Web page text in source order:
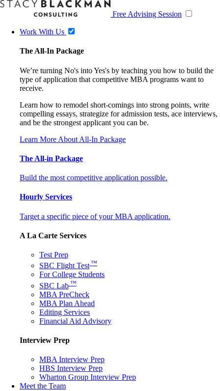
Free Advising Session
Work With Us
The All-In Package
We’re turning No's into Yes's by teaching you how to build the
type of application that competitive MBA programs want to
receive.
Learn how to remodel short-comings into strong points, write
compelling essays, strategize for admission tests, ace interviews,
and be the strongest applicant you can be.
Learn More About All-In Package
The All-in Package
Build the most competitive application possible.
Hourly Services
Target a specific piece of your MBA application.
A La Carte Services
Test Prep
SBC Flight Test ™
For College Students
SBC Lab ™
MBA PreCheck
MBA Plan Ahead
Editing Services
Financial Aid Advisory
Interview Prep
MBA Interview Prep
HBS Interview Prep
Wharton Group Interview Prep
Meet the Team